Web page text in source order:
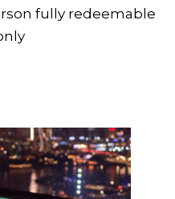
fully redeemable